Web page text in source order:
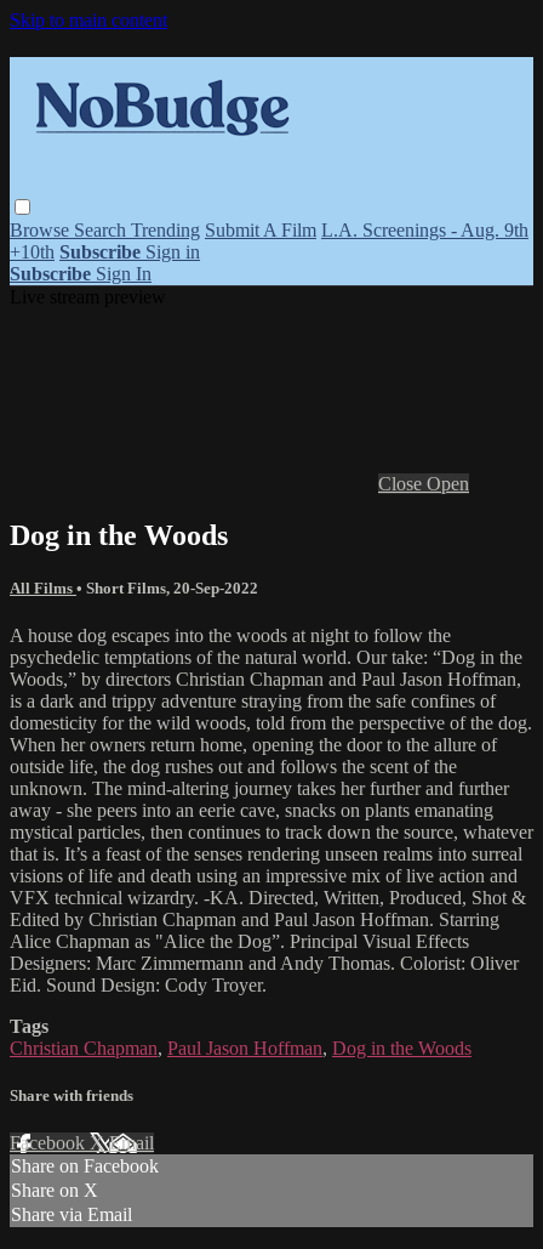
Skip to main content
Browse Search Trending Submit A Film L.A. Screenings - Aug. 9th
+10th Subscribe Sign in
Subscribe Sign In
Close Open
Dog in the Woods
All Films • Short Films, 20-Sep-2022
A house dog escapes into the woods at night to follow the
psychedelic temptations of the natural world. Our take: “Dog in the
Woods,” by directors Christian Chapman and Paul Jason Hoffman,
is a dark and trippy adventure straying from the safe confines of
domesticity for the wild woods, told from the perspective of the dog.
When her owners return home, opening the door to the allure of
outside life, the dog rushes out and follows the scent of the
unknown. The mind-altering journey takes her further and further
away - she peers into an eerie cave, snacks on plants emanating
mystical particles, then continues to track down the source, whatever
that is. It’s a feast of the senses rendering unseen realms into surreal
visions of life and death using an impressive mix of live action and
VFX technical wizardry. -KA. Directed, Written, Produced, Shot &
Edited by Christian Chapman and Paul Jason Hoffman. Starring
Alice Chapman as "Alice the Dog”. Principal Visual Effects
Designers: Marc Zimmermann and Andy Thomas. Colorist: Oliver
Eid. Sound Design: Cody Troyer.
Tags
Christian Chapman, Paul Jason Hoffman, Dog in the Woods
Share with friends
Facebook XEmail
Share on Facebook
Share on X
Share via Email